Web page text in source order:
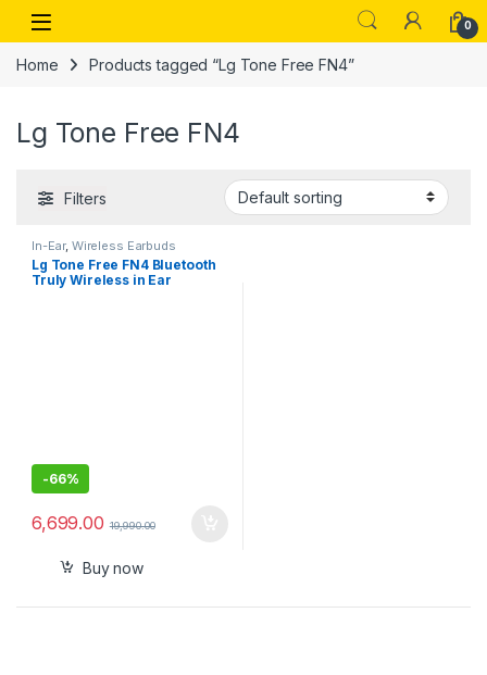
Skip to navigation
Skip to content
Open 0
Home Products tagged “Lg Tone Free FN4”
Lg Tone Free FN4
Filters
In-Ear, Wireless Earbuds
Lg Tone Free FN4 Bluetooth
Truly Wireless in Ear
-66%
6,699.00 19,990.00
Buy now